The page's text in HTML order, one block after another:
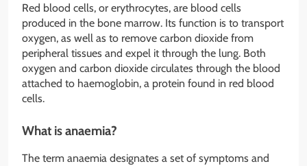
Red blood cells, or erythrocytes, are blood cells
produced in the bone marrow. Its function is to transport
oxygen, as well as to remove carbon dioxide from
peripheral tissues and expel it through the lung. Both
oxygen and carbon dioxide circulates through the blood
attached to haemoglobin, a protein found in red blood
cells.
What is anaemia?
The term anaemia designates a set of symptoms and